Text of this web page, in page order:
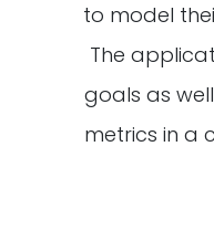
to model
The
goals as
metrics in a